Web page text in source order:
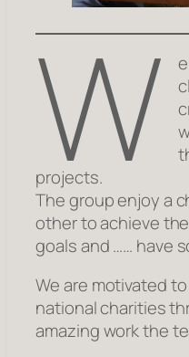
W
projects.
The group enjoy a
other to achieve
goals and …… have
We are motivated
national charities
amazing work the